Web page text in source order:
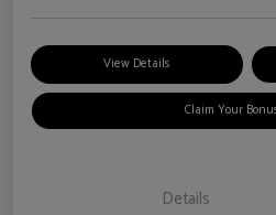
View Details
Claim Your
Details